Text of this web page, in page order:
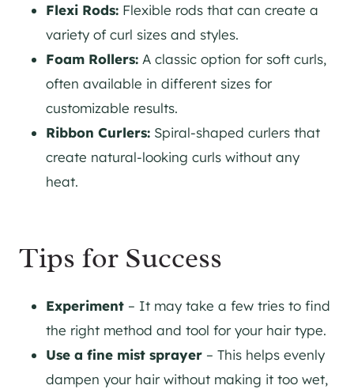
Flexi Rods: Flexible rods that can create a
variety of curl sizes and styles.
Foam Rollers: A classic option for soft curls,
often available in different sizes for
customizable results.
Ribbon Curlers: Spiral-shaped curlers that
create natural-looking curls without any
heat.
Tips for Success
Experiment – It may take a few tries to find
the right method and tool for your hair type.
Use a fine mist sprayer – This helps evenly
dampen your hair without making it too wet,